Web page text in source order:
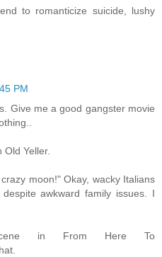
to romanticize suicide, lushy
PM
Give me a good gangster movie
Yeller.
moon!" Okay, wacky Italians
awkward family issues. I
in From Here To